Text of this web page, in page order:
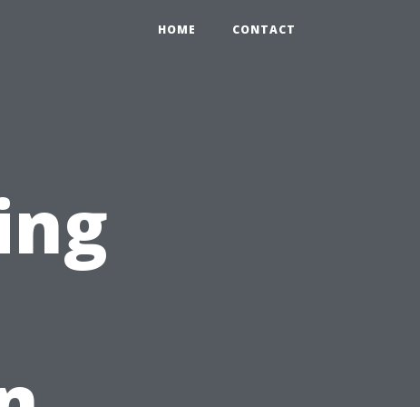
HOME CONTACT